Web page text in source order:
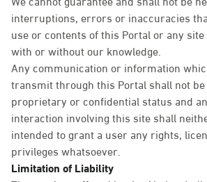
interruptions, errors or inaccuracies
use or contents of this Portal or any
with or without our knowledge.
Any communication or information
transmit through this Portal shall not
proprietary or confidential status and
interaction involving this site shall
intended to grant a user any rights,
privileges whatsoever.
Limitation of Liability